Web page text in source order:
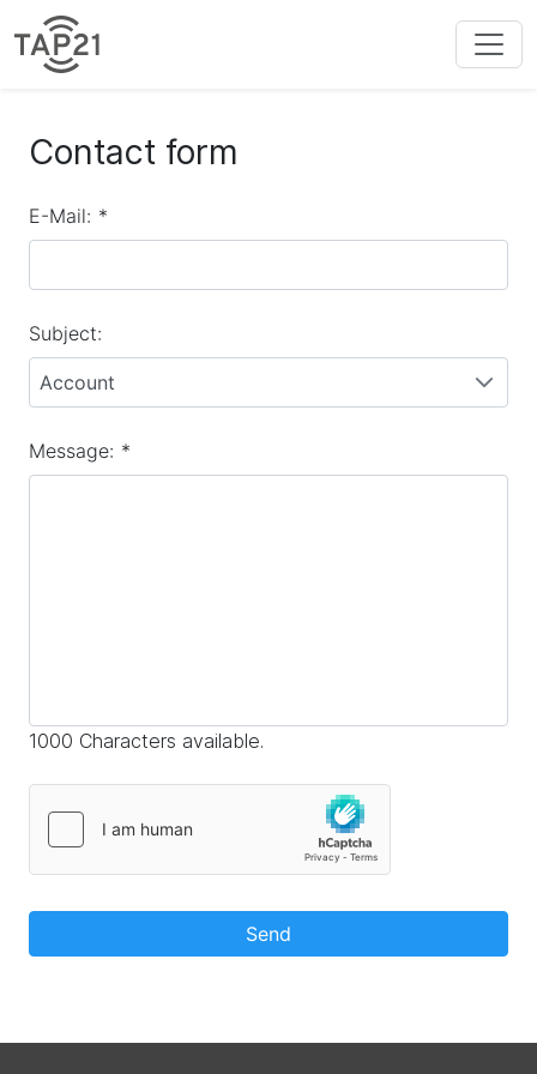
Contact form
E-Mail: *
Subject:
Account
Message: *
1000 Characters available.
Send